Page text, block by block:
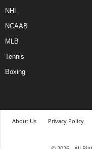
NHL
NCAAB
MLB
Tennis
Boxing
About Us Privacy Policy